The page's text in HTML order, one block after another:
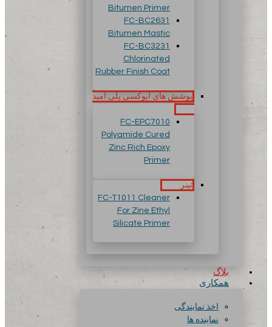
Bitumen Primer
FC-BC2631
Bitumen Mastic
FC-BC3231
Chlorinated
Rubber Finish Coat
پوشش های اپوکسی پلی آمید
FC-EPC7010
Polyamide Cured
Zinc Rich Epoxy
Primer
تینر
FC-T1011 Cleaner
For Zine Ethyl
Silicate Primer
بلاگ
همکاری
اخذ نمایندگی
نماینده ها